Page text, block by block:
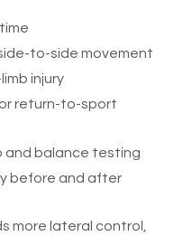
to-side movement
injury
return-to-sport
and balance testing
before and after
more lateral control,